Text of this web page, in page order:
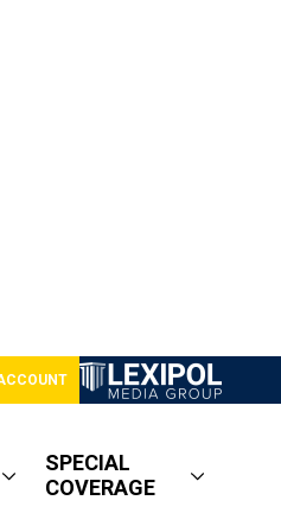
SPECIAL
COVERAGE